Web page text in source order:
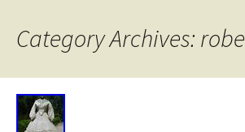
Category Archives: robe